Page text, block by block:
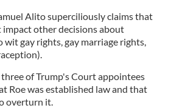
Alito superciliously claims that
other decisions about
gay rights, gay marriage rights,
of Trump's Court appointees
Roe was established law and that
overturn it.